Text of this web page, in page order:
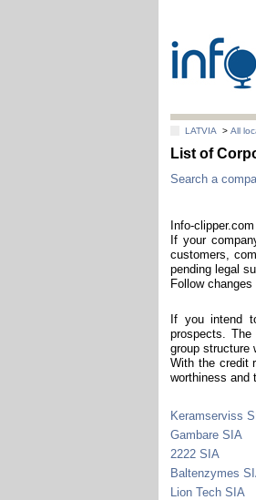
LATVIA >All
List of
Search a
Info-
If your
customers,
pending legal
Follow
If you intend
prospects.
group structure
With the credit
worthiness and
Keramserviss
Gambare SIA
2222 SIA
Baltenzymes
Lion Tech SIA